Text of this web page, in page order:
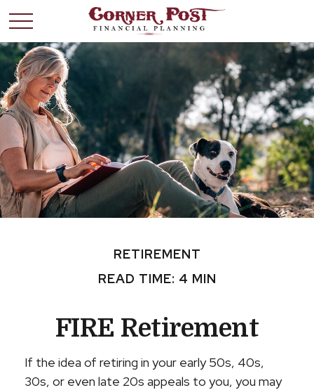
RETIREMENT
READ TIME: 4 MIN
FIRE Retirement
If the idea of retiring in your early 50s, 40s,
30s, or even late 20s appeals to you, you may